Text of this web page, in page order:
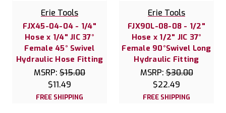
Erie Tools
FJX45-04-04 - 1/4"
Hose x 1/4" JIC 37°
Female 45° Swivel
Hydraulic Hose Fitting
MSRP: $15.00
$11.49
FREE SHIPPING
Erie Tools
FJX90L-08-08 - 1/2"
Hose x 1/2" JIC 37°
Female 90°Swivel Long
Hydraulic Fitting
MSRP:$30.00
$22.49
FREE SHIPPING